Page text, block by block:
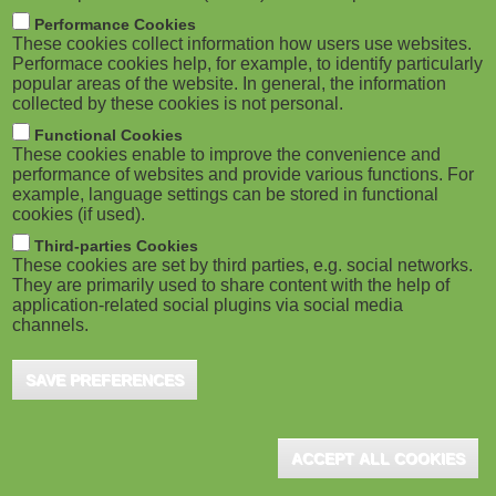
M
o
b
i
l
e
)
m
b
ADVERTISEMENT
Performance Cookies
These cookies collect information how users use websites.
Performace cookies help, for example, to identify particularly
popular areas of the website. In general, the information
collected by these cookies is not personal.
Functional Cookies
These cookies enable to improve the convenience and
performance of websites and provide various functions. For
example, language settings can be stored in functional
cookies (if used).
Third-parties Cookies
These cookies are set by third parties, e.g. social networks.
They are primarily used to share content with the help of
application-related social plugins via social media
channels.
SAVE PREFERENCES
ACCEPT ALL COOKIES